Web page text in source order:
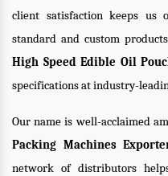
client satisfaction keeps us
standard and custom
High Speed Edible Oil
specifications at industry-
Our name is well-acclaimed
Packing Machines
network of distributors